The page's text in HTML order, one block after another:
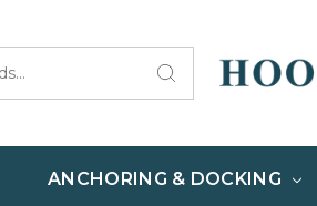
ANCHORING & DOCKING